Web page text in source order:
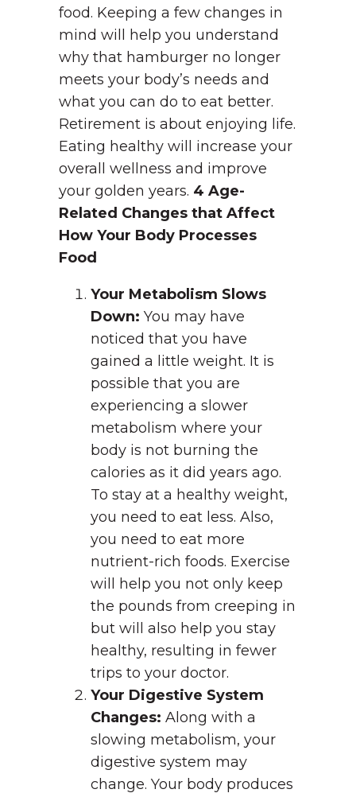
food. Keeping a few changes in
mind will help you understand
why that hamburger no longer
meets your body’s needs and
what you can do to eat better.
Retirement is about enjoying life.
Eating healthy will increase your
overall wellness and improve
your golden years. 4 Age-
Related Changes that Affect
How Your Body Processes
Food
Your Metabolism Slows
Down: You may have
noticed that you have
gained a little weight. It is
possible that you are
experiencing a slower
metabolism where your
body is not burning the
calories as it did years ago.
To stay at a healthy weight,
you need to eat less. Also,
you need to eat more
nutrient-rich foods. Exercise
will help you not only keep
the pounds from creeping in
but will also help you stay
healthy, resulting in fewer
trips to your doctor.
Your Digestive System
Changes: Along with a
slowing metabolism, your
digestive system may
change. Your body produces